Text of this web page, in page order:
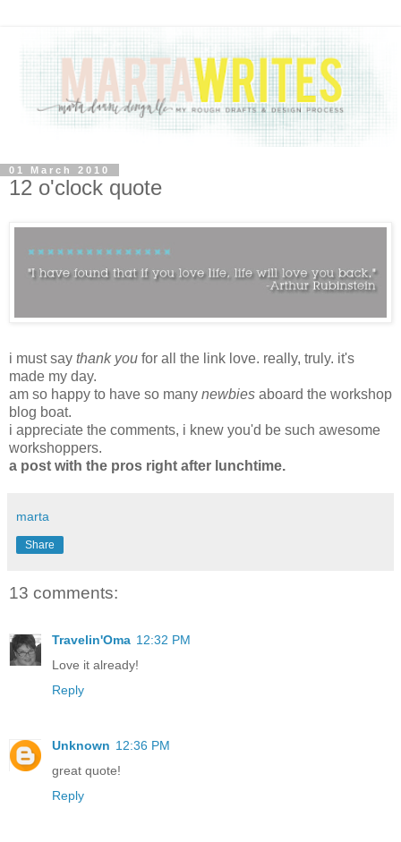
01 March 2010
12 o'clock quote
i must say thank you for all the link love. really, truly. it's
made my day.
am so happy to have so many newbies aboard the workshop
blog boat.
i appreciate the comments, i knew you'd be such awesome
workshoppers.
a post with the pros right after lunchtime.
marta
Share
13 comments:
Travelin'Oma 12:32 PM
Love it already!
Reply
Unknown 12:36 PM
great quote!
Reply